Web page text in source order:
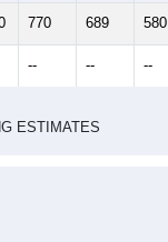
770 689 580
-- -- --
ESTIMATES